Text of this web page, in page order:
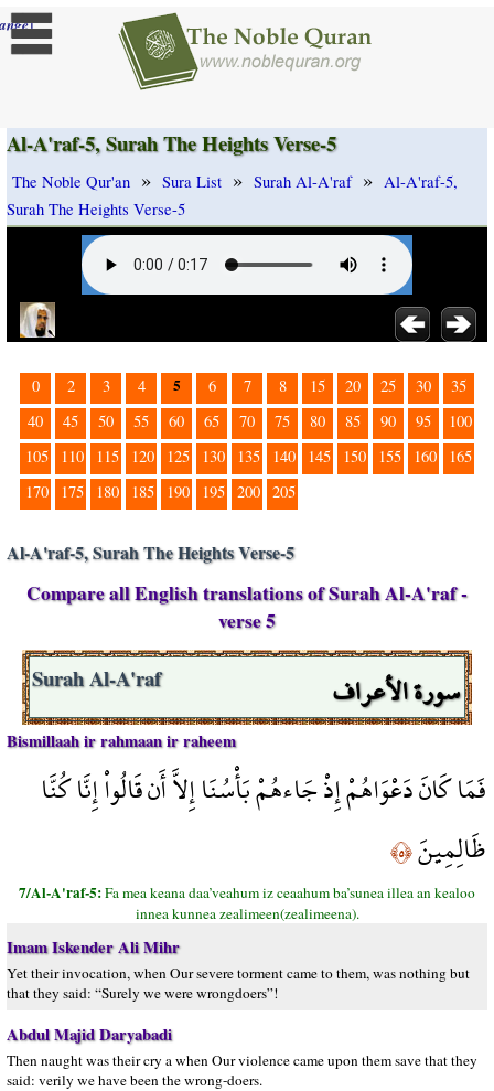
]
Al-A'raf-5, Surah The Heights Verse-5
The Noble Qur'an » Sura List » Surah Al-A'raf » Al-A'raf-5,
Surah The Heights Verse-5
0 2 3 4 5 6 7 8 15 20 25 30
35
40
45 50 55 60 65 70 75 80 85 90 95
100
105
110 115 120 125 130 135 140 145 150 155 160
165
170
175 180 185 190 195 200 205
Al-A'raf-5, Surah The Heights Verse-5
Compare all English translations of Surah Al-A'raf -
verse 5
سورة الأعراف Surah Al-A'raf
Bismillaah ir rahmaan ir raheem
فَمَا كَانَ دَعْوَاهُمْ إِذْ جَاءهُمْ بَأْسُنَا إِلاَّ أَن قَالُواْ إِنَّا كُنَّا
ظَالِمِينَ﴿٥﴾
7/Al-A'raf-5:Fa mea keana daa’veahum iz ceaahum ba’sunea illea an kealoo
innea kunnea zealimeen(zealimeena).
Imam Iskender Ali Mihr
Yet their invocation, when Our severe torment came to them, was nothing but
that they said: “Surely we were wrongdoers”!
Abdul Majid Daryabadi
Then naught was their cry a when Our violence came upon them save that they
said: verily we have been the wrong-doers.